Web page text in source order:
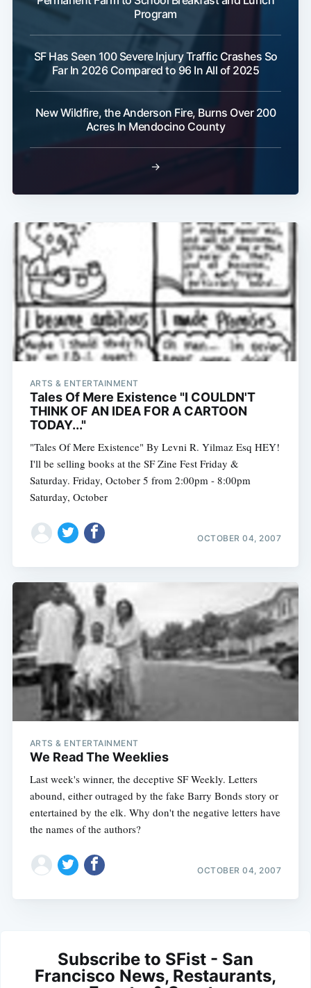
Program
SF Has Seen 100 Severe Injury Traffic Crashes So
Far In 2026 Compared to 96 In All of 2025
New Wildfire, the Anderson Fire, Burns Over 200
Acres In Mendocino County
→
ARTS & ENTERTAINMENT
Tales Of Mere Existence "I COULDN'T
THINK OF AN IDEA FOR A CARTOON
TODAY..."
"Tales Of Mere Existence" By Levni R. Yilmaz Esq HEY!
I'll be selling books at the SF Zine Fest Friday &
Saturday. Friday, October 5 from 2:00pm - 8:00pm
Saturday, October
OCTOBER 04, 2007
ARTS & ENTERTAINMENT
We Read The Weeklies
Last week's winner, the deceptive SF Weekly. Letters
abound, either outraged by the fake Barry Bonds story or
entertained by the elk. Why don't the negative letters have
the names of the authors?
OCTOBER 04, 2007
Subscribe to SFist - San
Francisco News, Restaurants,